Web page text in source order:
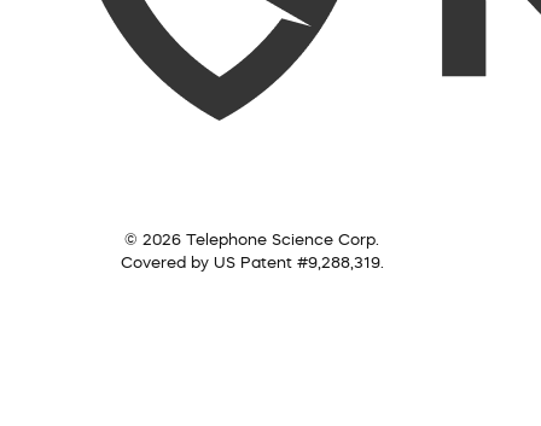
© 2026 Telephone Science Corp.
Covered by US Patent #9,288,319.